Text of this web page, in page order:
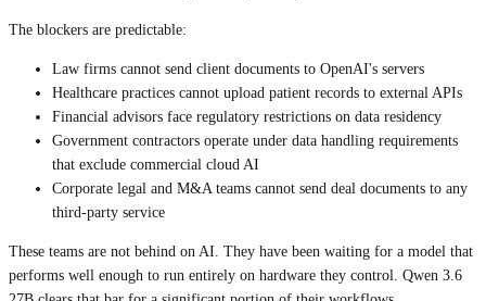
The blockers are predictable:
Law firms cannot send client documents to OpenAI's servers
Healthcare practices cannot upload patient records to external APIs
Financial advisors face regulatory restrictions on data residency
Government contractors operate under data handling requirements
that exclude commercial cloud AI
Corporate legal and M&A teams cannot send deal documents to any
third-party service
These teams are not behind on AI. They have been waiting for a model that
performs well enough to run entirely on hardware they control. Qwen 3.6